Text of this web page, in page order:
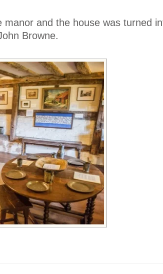
and the house was turned
Browne.